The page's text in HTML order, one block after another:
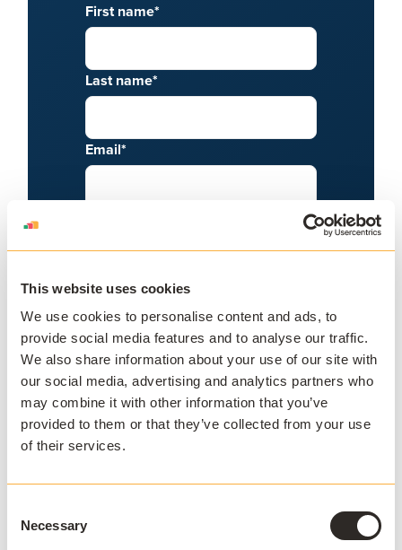
This website uses cookies
We use cookies to personalise content and ads, to
provide social media features and to analyse our traffic.
We also share information about your use of our site with
our social media, advertising and analytics partners who
may combine it with other information that you’ve
provided to them or that they’ve collected from your use
of their services.
Selection
Necessary
First name*
Last name*
Email*
Job title *
What is your role?*
Institution name*